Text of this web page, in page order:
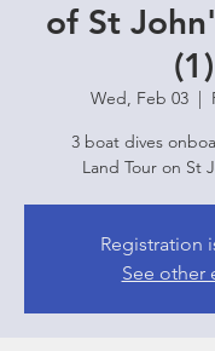
of St
(1)
Wed, Feb 03
  |
3 boat dives
Land Tour on St
Registration
See other